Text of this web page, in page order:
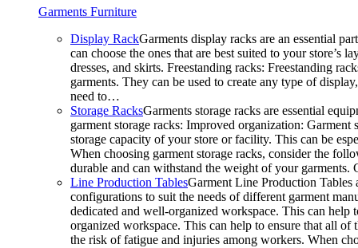
Garments Furniture
Display RackGarments display racks are an essential
can choose the ones that are best suited to your
dresses, and skirts. Freestanding racks: Freestanding
garments. They can be used to create any type of
need to…
Storage RacksGarments storage racks are essential
garment storage racks: Improved organization:
storage capacity of your store or facility. This can be
When choosing garment storage racks, consider the
durable and can withstand the weight of your
Line Production TablesGarment Line Production Tables
configurations to suit the needs of different garment
dedicated and well-organized workspace. This can
organized workspace. This can help to ensure that all of
the risk of fatigue and injuries among workers. When